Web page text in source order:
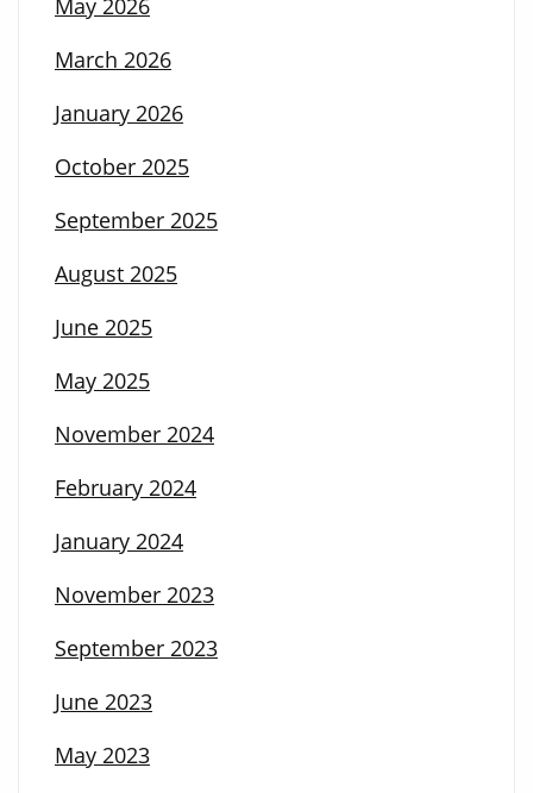
May 2026
March 2026
January 2026
October 2025
September 2025
August 2025
June 2025
May 2025
November 2024
February 2024
January 2024
November 2023
September 2023
June 2023
May 2023